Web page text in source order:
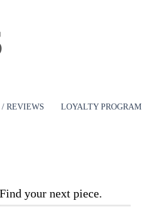
REVIEWS LOYALTY PROGRAM
Find your next piece.